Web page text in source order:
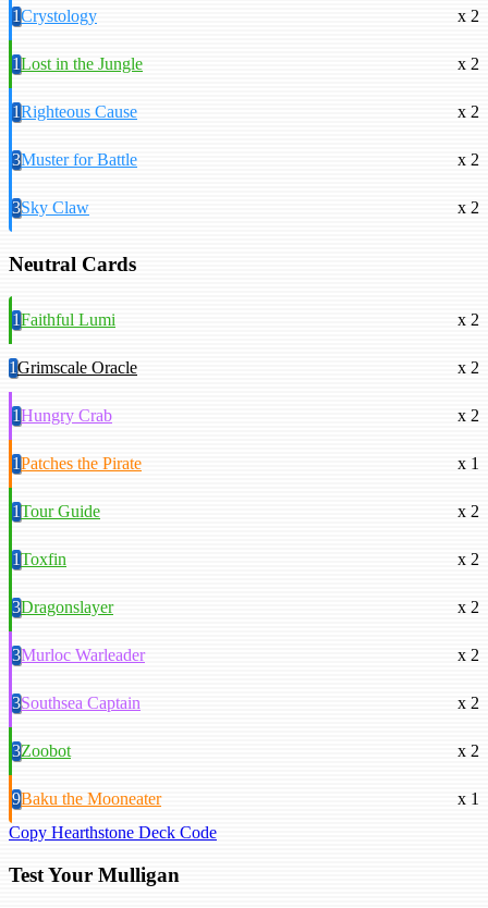
1Crystology x 2
1Lost in the Jungle x 2
1Righteous Cause x 2
3Muster for Battle x 2
3Sky Claw x 2
Neutral Cards
1Faithful Lumi x 2
1Grimscale Oracle x 2
1Hungry Crab x 2
1Patches the Pirate x 1
1Tour Guide x 2
1Toxfin x 2
3Dragonslayer x 2
3Murloc Warleader x 2
3Southsea Captain x 2
3Zoobot x 2
9Baku the Mooneater
x 1
Copy Hearthstone Deck Code
Test Your Mulligan